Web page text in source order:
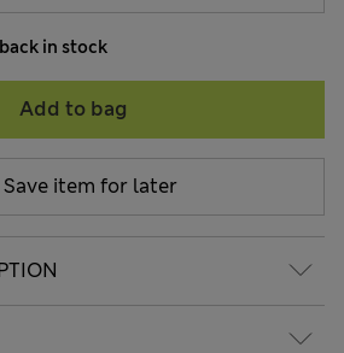
in stock
Add to bag
Save item for later